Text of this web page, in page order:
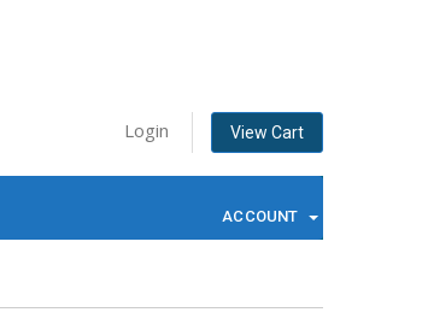
Login View Cart
ACCOUNT